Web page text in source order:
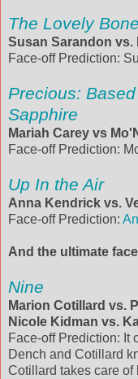
The Lovely
Susan Sarandon vs.
Face-off Prediction:
Precious:
Sapphire
Mariah Carey vs
Face-off Prediction:
Up In the Air
Anna Kendrick vs.
Face-off Prediction:
And the ultimate
Nine
Marion Cotillard vs.
Nicole Kidman vs.
Face-off Prediction: It
Dench and Cotillard
Cotillard takes care